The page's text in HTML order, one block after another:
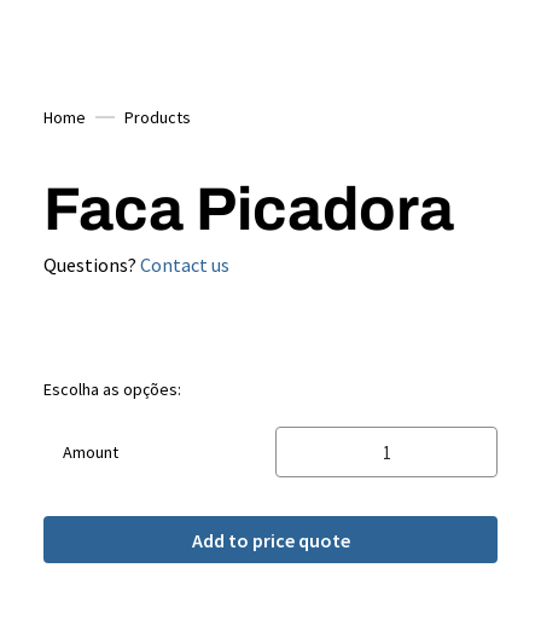
Add to price quote
Amount
Escolha as opções:
Home Products
Faca Picadora
Questions? Contact us